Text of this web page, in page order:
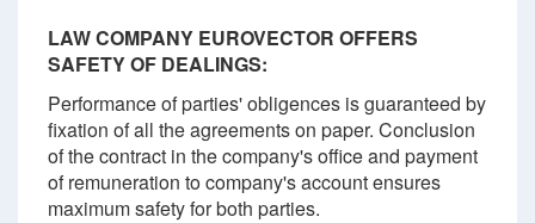
LAW COMPANY EUROVECTOR OFFERS
SAFETY OF DEALINGS:
Performance of parties' obligences is guaranteed by
fixation of all the agreements on paper. Conclusion
of the contract in the company's office and payment
of remuneration to company's account ensures
maximum safety for both parties.